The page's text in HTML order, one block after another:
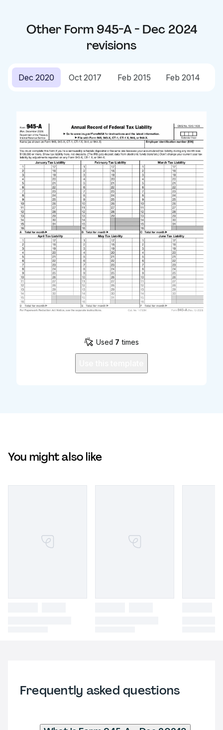
Other Form 945-A - Dec 2024
revisions
Dec 2020 Oct 2017 Feb 2015 Feb 2014
Used 7 times
You might also like
Frequently asked questions